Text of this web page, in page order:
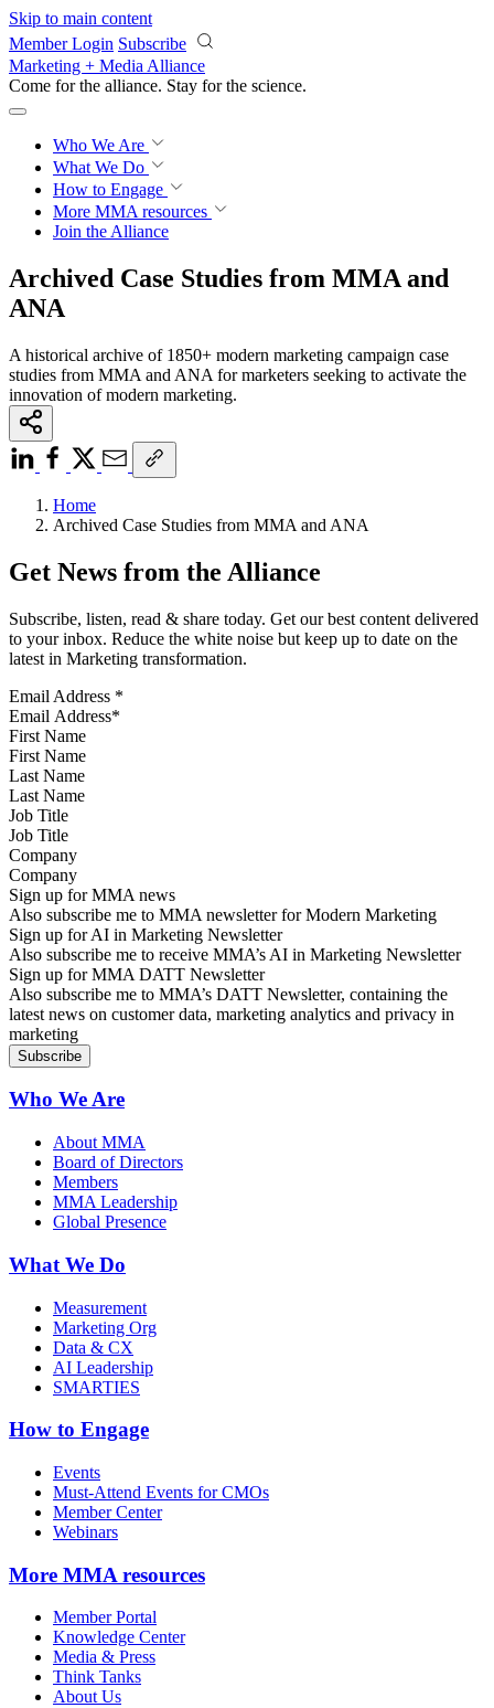
Skip to main content
Member Login Subscribe
Marketing + Media Alliance
Come for the alliance. Stay for the revolution.
Who We Are
What We Do
How to Engage
More MMA resources
Join the Alliance
Archived Case Studies from MMA and
ANA
A historical archive of 1850+ modern marketing campaign case
studies from MMA and ANA for marketers seeking to activate the
innovation of modern marketing.
Home
Archived Case Studies from MMA and ANA
Get News from the Alliance
Subscribe, listen, read & share today. Get our best content delivered
to your inbox. Reduce the white noise but keep up to date on the
latest in Marketing transformation.
Email Address *
First Name
Last Name
Job Title
Company
Sign up for MMA news
Also subscribe me to MMA newsletter for Modern Marketing
Sign up for AI in Marketing Newsletter
Also subscribe me to receive MMA’s AI in Marketing Newsletter
Sign up for MMA DATT Newsletter
Also subscribe me to MMA’s DATT Newsletter, containing the
latest news on customer data, marketing analytics and privacy in
marketing
Who We Are
About MMA
Board of Directors
Members
MMA Leadership
Global Presence
What We Do
Measurement
Marketing Org
Data & CX
AI Leadership
SMARTIES
How to Engage
Events
Must-Attend Events for CMOs
Member Center
Webinars
More MMA resources
Member Portal
Knowledge Center
Media & Press
Think Tanks
About Us